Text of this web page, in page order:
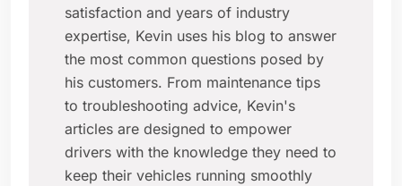
satisfaction and years of industry
expertise, Kevin uses his blog to answer
the most common questions posed by
his customers. From maintenance tips
to troubleshooting advice, Kevin's
articles are designed to empower
drivers with the knowledge they need to
keep their vehicles running smoothly